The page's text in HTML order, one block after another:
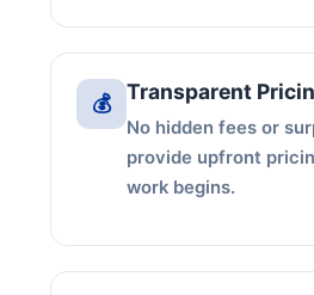
💰 Transparent
No hidden fees or
provide upfront
work begins.